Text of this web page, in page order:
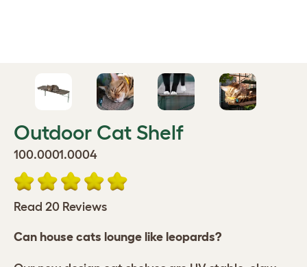
Outdoor Cat Shelf
100.0001.0004
Read 20 Reviews
Can house cats lounge like leopards?